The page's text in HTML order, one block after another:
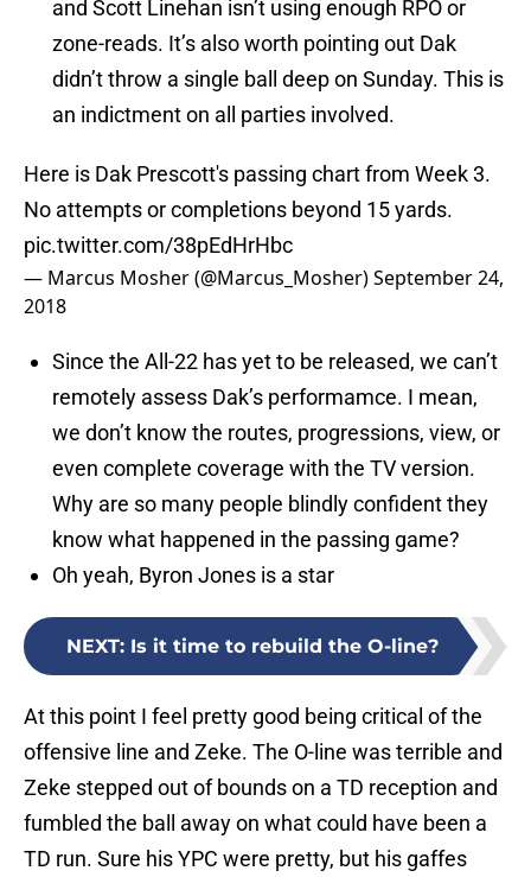
and Scott Linehan isn’t using enough RPO or
zone-reads. It’s also worth pointing out Dak
didn’t throw a single ball deep on Sunday. This is
an indictment on all parties involved.
Here is Dak Prescott's passing chart from Week 3.
No attempts or completions beyond 15 yards.
pic.twitter.com/38pEdHrHbc
— Marcus Mosher (@Marcus_Mosher)September 24,
2018
Since the All-22 has yet to be released, we can’t
remotely assess Dak’s performamce. I mean,
we don’t know the routes, progressions, view, or
even complete coverage with the TV version.
Why are so many people blindly confident they
know what happened in the passing game?
Oh yeah, Byron Jones is a star
NEXT: Is it time to rebuild the O-line?
At this point I feel pretty good being critical of the
offensive line and Zeke. The O-line was terrible and
Zeke stepped out of bounds on a TD reception and
fumbled the ball away on what could have been a
TD run. Sure his YPC were pretty, but his gaffes